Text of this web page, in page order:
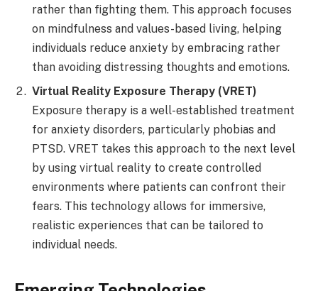
rather than fighting them. This approach focuses
on mindfulness and values-based living, helping
individuals reduce anxiety by embracing rather
than avoiding distressing thoughts and emotions.
Virtual Reality Exposure Therapy (VRET)
Exposure therapy is a well-established treatment
for anxiety disorders, particularly phobias and
PTSD. VRET takes this approach to the next level
by using virtual reality to create controlled
environments where patients can confront their
fears. This technology allows for immersive,
realistic experiences that can be tailored to
individual needs.